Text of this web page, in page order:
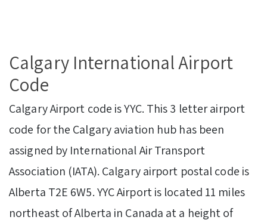
Calgary International Airport
Code
Calgary Airport code is YYC. This 3 letter airport
code for the Calgary aviation hub has been
assigned by International Air Transport
Association (IATA). Calgary airport postal code is
Alberta T2E 6W5. YYC Airport is located 11 miles
northeast of Alberta in Canada at a height of